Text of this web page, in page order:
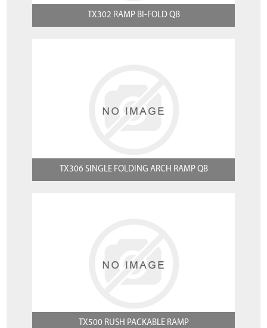
TX302 RAMP BI-FOLD QB
TX306 SINGLE FOLDING ARCH RAMP QB
TX500 RUSH PACKABLE RAMP